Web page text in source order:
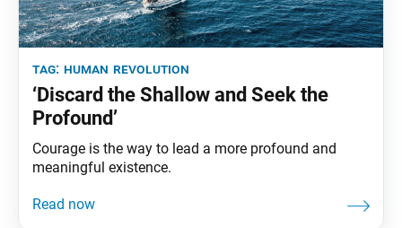
tag: human revolution
‘Discard the Shallow and Seek the
Profound’
Courage is the way to lead a more profound and
meaningful existence.